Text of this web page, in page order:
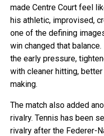
made Centre Court feel
his athletic, improvised,
one of the defining
win changed that
the early pressure,
with cleaner hitting,
making.
The match also added
rivalry. Tennis has been
rivalry after the Federer-